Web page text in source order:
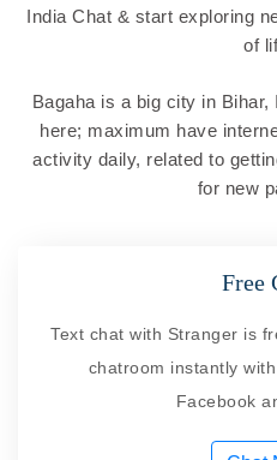
India Chat & start exploring
of
Bagaha is a big city in
here; maximum have
activity daily, related to
for new
Free
Text chat with Stranger is
chatroom instantly
Facebook